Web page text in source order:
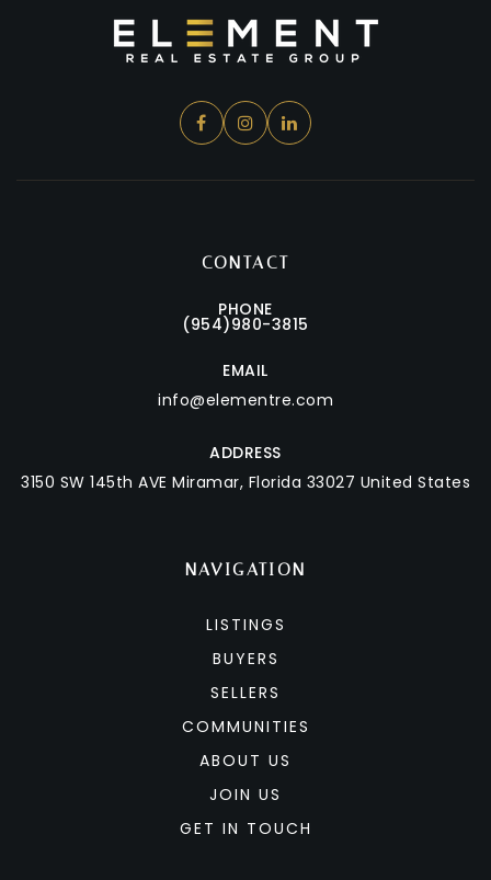
CONTACT
PHONE
(954)980-3815
EMAIL
info@elementre.com
ADDRESS
3150 SW 145th AVE Miramar, Florida 33027 United States
NAVIGATION
LISTINGS
BUYERS
SELLERS
COMMUNITIES
ABOUT US
JOIN US
GET IN TOUCH